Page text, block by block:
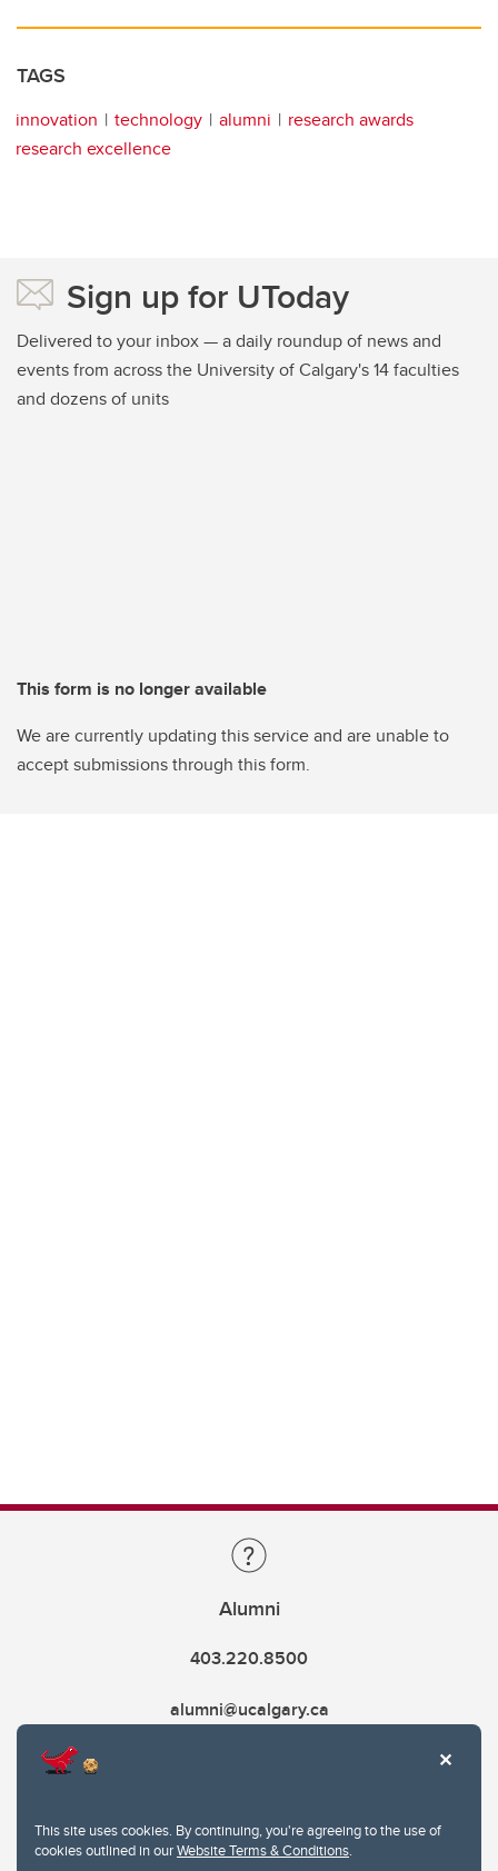
This site uses cookies. By continuing, you're agreeing to the use of
cookies outlined in ourWebsite Terms & Conditions.
TAGS
innovation technology alumni
research awards
research excellence
Sign up for UToday
Delivered to your inbox — a daily roundup of news and
events from across the University of Calgary's 14 faculties
and dozens of units
This form is no longer available
We are currently updating this service and are unable to
accept submissions through this form.
Alumni
403.220.8500
alumni@ucalgary.ca